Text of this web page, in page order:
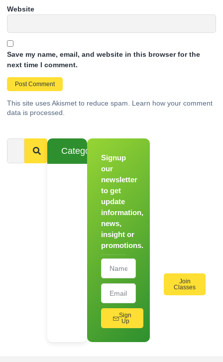
Website
Save my name, email, and website in this browser for the
next time I comment.
This site uses Akismet to reduce spam. Learn how your comment
data is processed.
Categories
Signup
our
newsletter
to get
update
information,
news,
insight or
promotions.
Sign
Up
Join
Classes